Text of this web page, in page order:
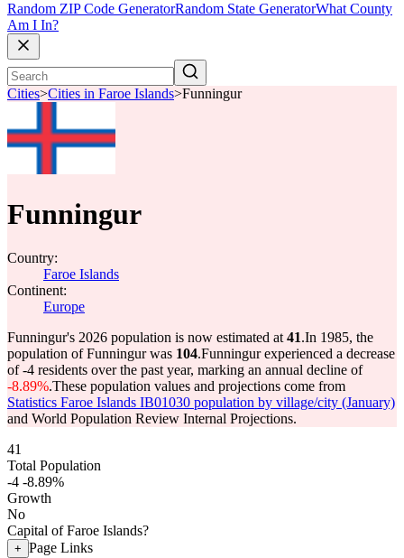
Random ZIP Code GeneratorRandom State GeneratorWhat County
Am I In?
Cities>Cities in Faroe Islands>Funningur
Funningur
Country:
Faroe Islands
Continent:
Europe
Funningur's 2026 population is now estimated at 41.In 1985, the
population of Funningur was 104.Funningur experienced a decrease
of-4 residents over the past year, marking an annual decline of
-8.89%.These population values and projections come from
Statistics Faroe Islands IB01030 population by village/city (January)
and World Population Review Internal Projections.
41
Total Population
-4 -8.89%
Growth
No
Capital of Faroe Islands?
+ Page Links